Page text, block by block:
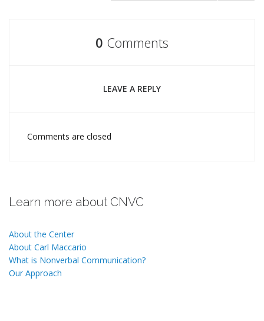
0 Comments
LEAVE A REPLY
Comments are closed
Learn more about CNVC
About the Center
About Carl Maccario
What is Nonverbal Communication?
Our Approach